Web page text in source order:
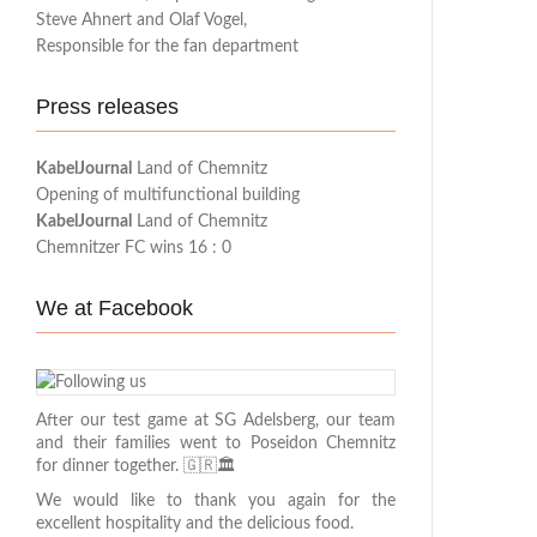
Steve Ahnert and Olaf Vogel,
Responsible for the fan department
Press releases
KabelJournal
Land of Chemnitz
Opening of multifunctional building
KabelJournal
Land of Chemnitz
Chemnitzer FC wins 16 : 0
We at Facebook
After our test game at SG Adelsberg, our team
and their families went to Poseidon Chemnitz
for dinner together. 🇬🇷🏛️
We would like to thank you again for the
excellent hospitality and the delicious food.